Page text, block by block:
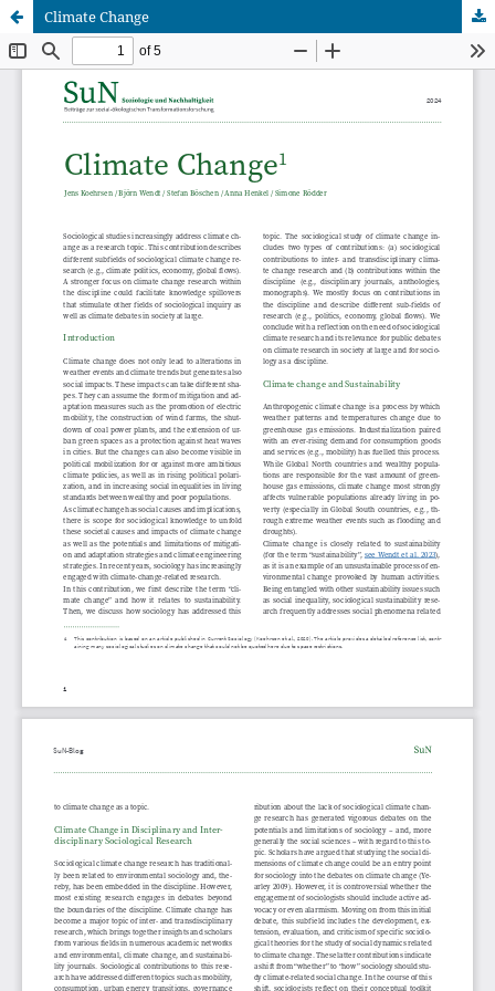
Climate Change